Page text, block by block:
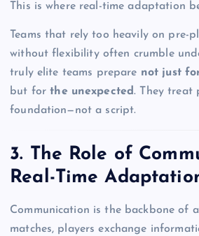
This is where real-time adaptation
Teams that rely too heavily on pre-
without flexibility often crumble
truly elite teams prepare not just
but forthe unexpected. They treat
foundation—not a script.
3. The Role of
Real-Time
Communication is the backbone of
matches, players exchange